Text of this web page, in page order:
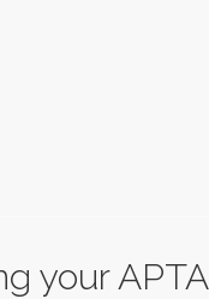
your APTA